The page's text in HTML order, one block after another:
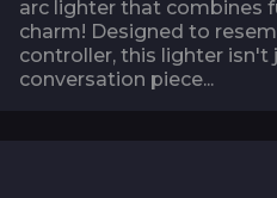
arc lighter that combines
charm! Designed to
controller, this lighter
conversation piece...